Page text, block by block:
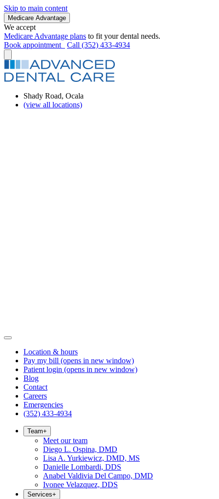
Skip to main content
Medicare Advantage
We accept
Medicare Advantage plans to fit your dental needs.
Book appointment
Call (352) 433-4934
Shady Road, Ocala
(view all locations)
Location & hours
Pay my bill (opens in new window)
Patient login (opens in new window)
Blog
Contact
Careers
Emergencies
(352) 433-4934
Team+
Meet our team
Diego L. Ospina, DMD
Lisa A. Yurkiewicz, DMD, MS
Danielle Lombardi, DDS
Anabel Valdivia Del Campo, DMD
Ivonee Velazquez, DDS
Services+